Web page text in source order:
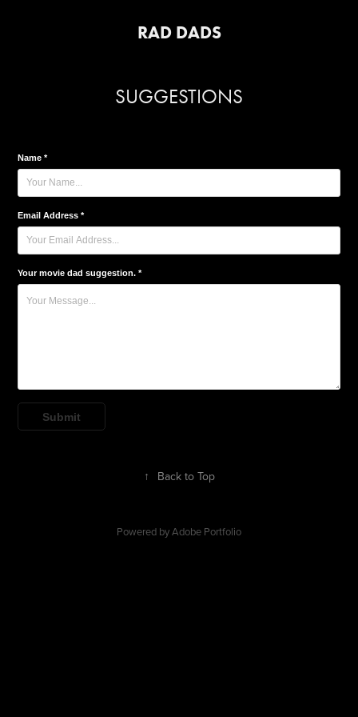
RAD DADS
SUGGESTIONS
Name *
Email Address *
Your movie dad suggestion. *
Submit
↑ Back to Top
Powered byAdobe Portfolio